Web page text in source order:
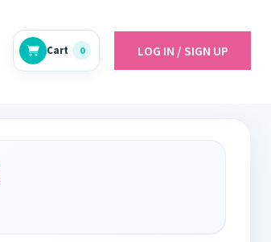
Cart 0 LOG IN / SIGN UP